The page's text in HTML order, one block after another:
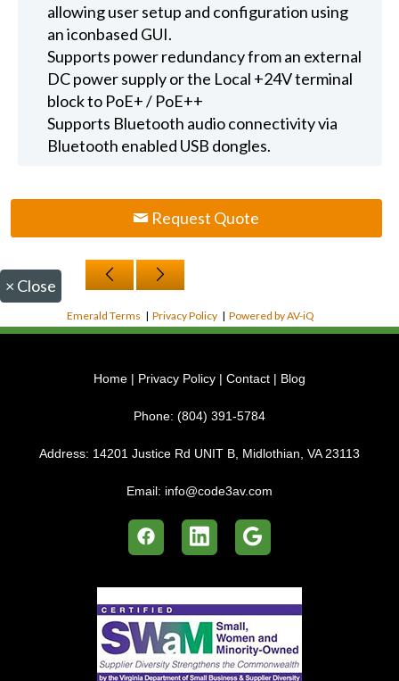
allowing user setup and configuration using
an iconbased GUI.
Supports power redundancy from an external
DC power supply or the Local +24V terminal
block to PoE+ / PoE++
Supports Bluetooth audio connectivity via
Bluetooth enabled USB dongles.
Request Quote
× Close
Emerald Terms |Privacy Policy |Powered by AV-iQ
Home | Privacy Policy | Contact | Blog
Phone: (804) 391-5784
Address: 14201 Justice Rd UNIT B, Midlothian, VA 23113
Email: info@code3av.com